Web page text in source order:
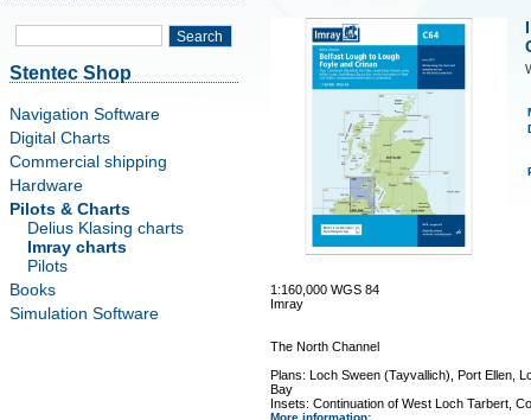
Search
Stentec Shop
Navigation Software
Digital Charts
Commercial shipping
Hardware
Pilots & Charts
Delius Klasing charts
Imray charts
Pilots
Books
Simulation Software
1:160,000 WGS 84
Imray
The North Channel
Plans: Loch Sween (Tayvallich), Port Ellen,
Bay
Insets: Continuation of West Loch Tarbert,
More information: